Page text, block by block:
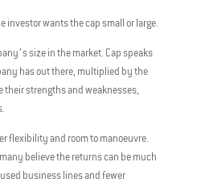
investor wants the cap small or large.
size in the market. Cap speaks
has out there, multiplied by the
their strengths and weaknesses,
flexibility and room to manoeuvre.
believe the returns can be much
business lines and fewer